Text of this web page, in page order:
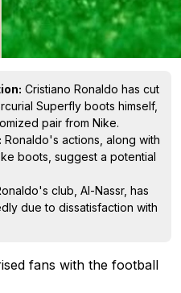
Cristiano Ronaldo has cut
Superfly boots himself,
pair from Nike.
Ronaldo's actions, along with
boots, suggest a potential
club, Al-Nassr, has
due to dissatisfaction with
fans with the football